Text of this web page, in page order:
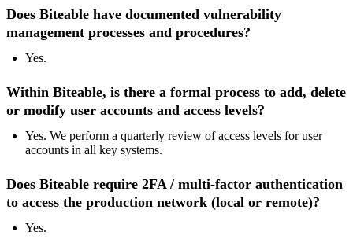
Does Biteable have documented vulnerability
management processes and procedures?
Yes.
Within Biteable, is there a formal process to add, delete
or modify user accounts and access levels?
Yes. We perform a quarterly review of access levels for user
accounts in all key systems.
Does Biteable require 2FA / multi-factor authentication
to access the production network (local or remote)?
Yes.